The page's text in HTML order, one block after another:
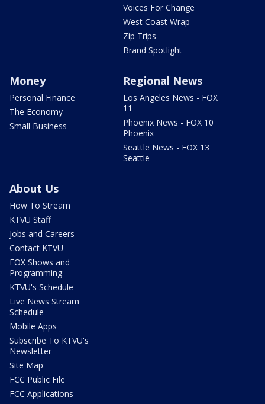
Voices For Change
West Coast Wrap
Zip Trips
Brand Spotlight
Money
Personal Finance
The Economy
Small Business
Regional News
Los Angeles News - FOX
11
Phoenix News - FOX 10
Phoenix
Seattle News - FOX 13
Seattle
About Us
How To Stream
KTVU Staff
Jobs and Careers
Contact KTVU
FOX Shows and
Programming
KTVU's Schedule
Live News Stream
Schedule
Mobile Apps
Subscribe To KTVU's
Newsletter
Site Map
FCC Public File
FCC Applications